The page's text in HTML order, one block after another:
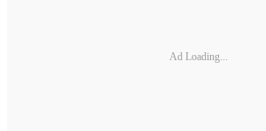
Ad Loading...